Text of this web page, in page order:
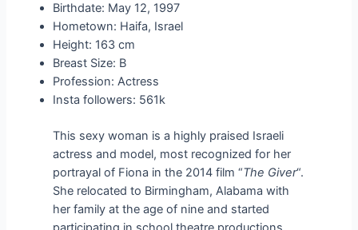
Birthdate: May 12, 1997
Hometown: Haifa, Israel
Height: 163 cm
Breast Size: B
Profession: Actress
Insta followers: 561k
This sexy woman is a highly praised Israeli
actress and model, most recognized for her
portrayal of Fiona in the 2014 film “The Giver“.
She relocated to Birmingham, Alabama with
her family at the age of nine and started